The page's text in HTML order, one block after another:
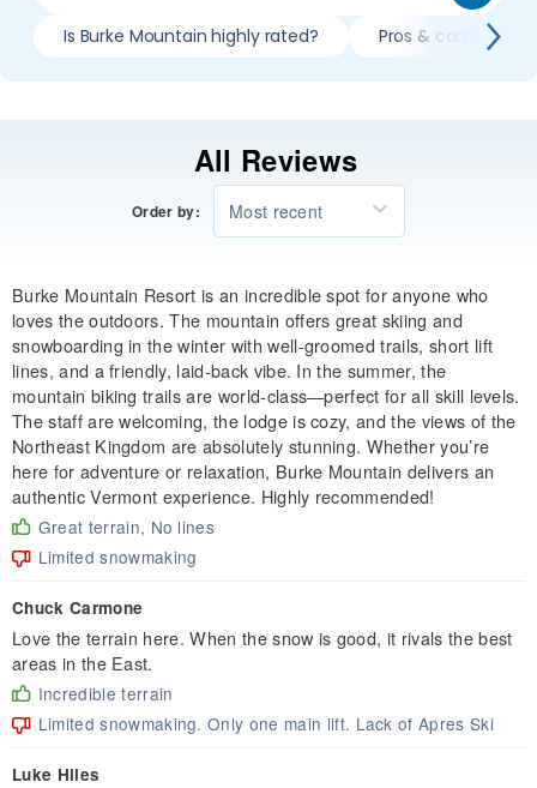
Is Burke Mountain highly rated? Pros & cons of
All Reviews
Order by: Most recent
Burke Mountain Resort is an incredible spot for anyone who
loves the outdoors. The mountain offers great skiing and
snowboarding in the winter with well-groomed trails, short lift
lines, and a friendly, laid-back vibe. In the summer, the
mountain biking trails are world-class—perfect for all skill levels.
The staff are welcoming, the lodge is cozy, and the views of the
Northeast Kingdom are absolutely stunning. Whether you’re
here for adventure or relaxation, Burke Mountain delivers an
authentic Vermont experience. Highly recommended!
Great terrain, No lines
Limited snowmaking
Chuck Carmone
Love the terrain here. When the snow is good, it rivals the best
areas in the East.
Incredible terrain
Limited snowmaking. Only one main lift. Lack of Apres Ski
Luke Hiles